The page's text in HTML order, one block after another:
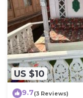
US $10
9.7(3 Reviews)